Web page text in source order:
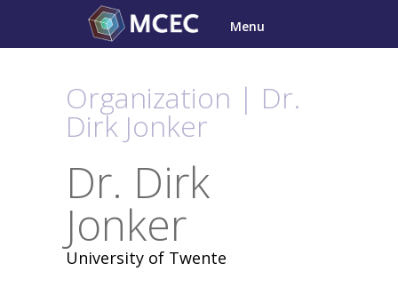
content
Menu
Organization | Dr.
Dirk Jonker
Dr. Dirk
Jonker
University of Twente